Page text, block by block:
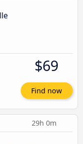
$69
Find now
29h 0m